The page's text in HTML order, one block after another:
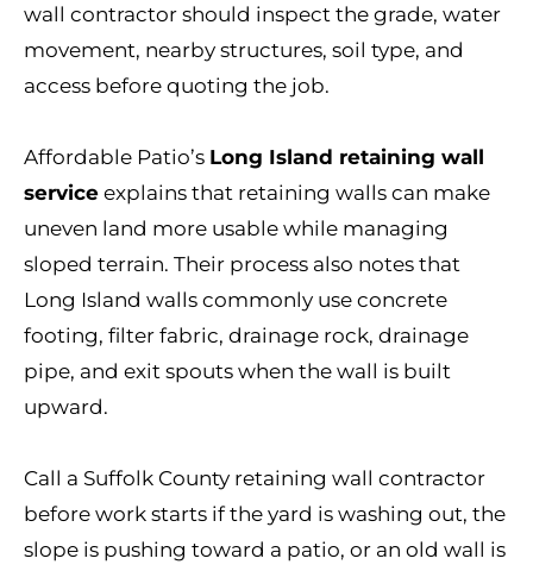
wall contractor should inspect the grade, water
movement, nearby structures, soil type, and
access before quoting the job.
Affordable Patio’s Long Island retaining wall
service explains that retaining walls can make
uneven land more usable while managing
sloped terrain. Their process also notes that
Long Island walls commonly use concrete
footing, filter fabric, drainage rock, drainage
pipe, and exit spouts when the wall is built
upward.
Call a Suffolk County retaining wall contractor
before work starts if the yard is washing out, the
slope is pushing toward a patio, or an old wall is